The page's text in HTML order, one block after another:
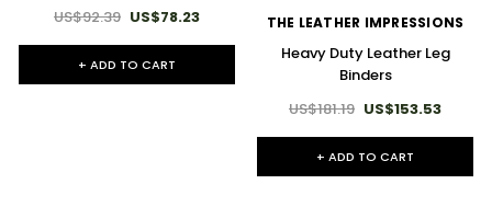
US$92.39 US$78.23
+ ADD TO CART
THE LEATHER IMPRESSIONS
Heavy Duty Leather Leg
Binders
US$181.19 US$153.53
+ ADD TO CART